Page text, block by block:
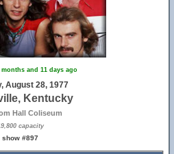
months and 11 days ago
August 28, 1977
Kentucky
Hall Coliseum
capacity
show #897